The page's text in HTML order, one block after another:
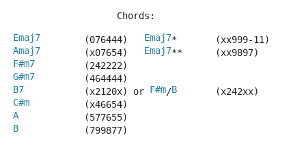
                   Chords:
Emaj7
        (076444)
Emaj7*       (xx999-11)
Amaj7
        (x07654)
Emaj7**      (xx9897)
F#m7
         (242222)
G#m7
         (464444)
B7
           (x2120x) or
F#m/B
       (x242xx)
C#m
          (x46654)
A
            (577655)
B
            (799877)